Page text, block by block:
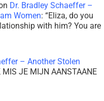
Dr. Bradley Schaeffer –
Women: “Eliza, do you
with him? You are
– Another Stolen
MIS JE MIJN AANSTAANE